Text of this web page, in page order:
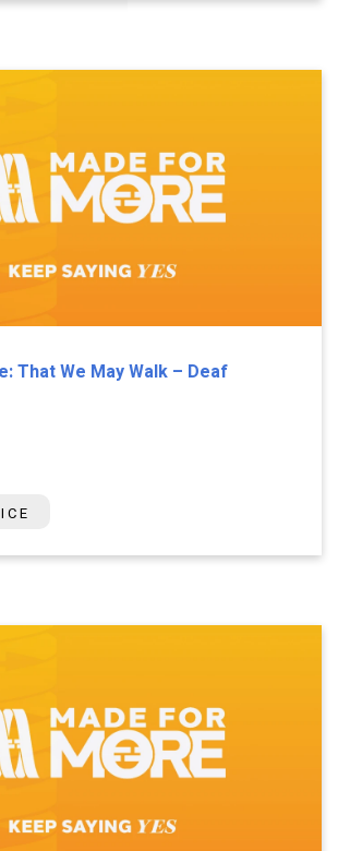
That We May Walk – Deaf